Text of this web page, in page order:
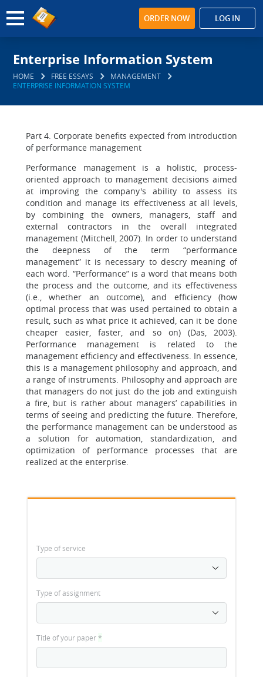
ORDER NOW LOG IN
Enterprise Information System
HOME FREE ESSAYS
MANAGEMENT
ENTERPRISE INFORMATION SYSTEM
Part 4. Corporate benefits expected from introduction
of performance management
Performance management is a holistic, process-
oriented approach to management decisions aimed
at improving the company's ability to assess its
condition and manage its effectiveness at all levels,
by combining the owners, managers, staff and
external contractors in the overall integrated
management (Mitchell, 2007). In order to understand
the deepness of the term “performance
management” it is necessary to descry meaning of
each word. “Performance” is a word that means both
the process and the outcome, and its effectiveness
(i.e., whether an outcome), and efficiency (how
optimal process that was used pertained to obtain a
result, such as what price it achieved, can it be done
cheaper easier, faster, and so on) (Das, 2003).
Performance management is related to the
management efficiency and effectiveness. In essence,
this is a management philosophy and approach, and
a range of instruments. Philosophy and approach are
that managers do not just do the job and extinguish
a fire, but is rather about managers’ capabilities in
terms of seeing and predicting the future. Therefore,
the performance management can be understood as
a solution for automation, standardization, and
optimization of performance processes that are
realized at the enterprise.
Type of service
Type of assignment
Title of your paper*